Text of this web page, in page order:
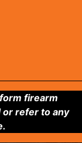
firearm
or refer to any